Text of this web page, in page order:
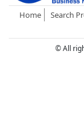
Home Search
© All